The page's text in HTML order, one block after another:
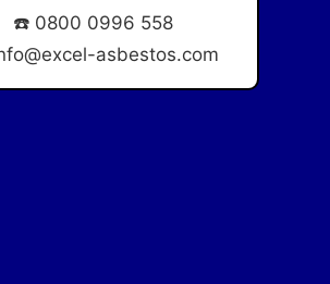
☎️ 0800 0996 558
asbestos.com